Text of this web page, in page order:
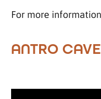
For more
ANTRO